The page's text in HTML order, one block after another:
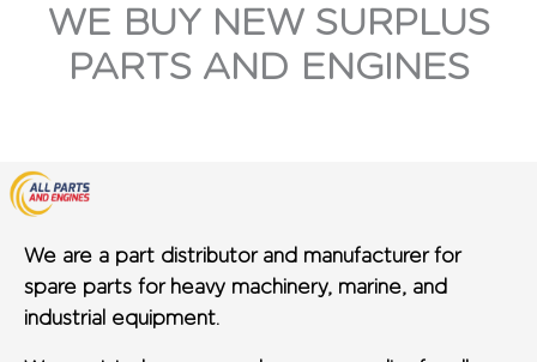
WE BUY NEW SURPLUS
PARTS AND ENGINES
We are a part distributor and manufacturer for
spare parts for heavy machinery, marine, and
industrial equipment.